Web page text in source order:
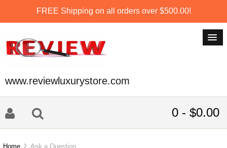
FREE Shipping on all orders over $500.00!
www.reviewluxurystore.com
0 - $0.00
Home Ask a Question